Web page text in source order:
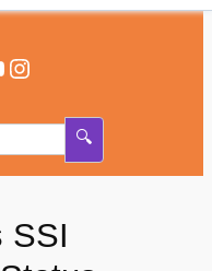
Instagram
🔍
SSI